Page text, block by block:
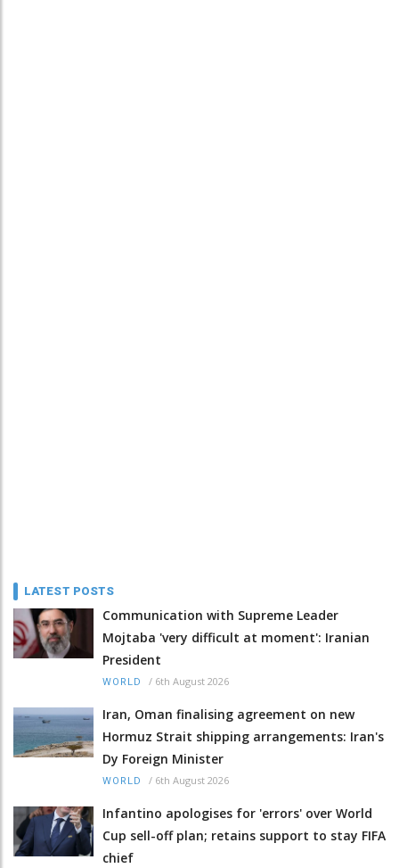
LATEST POSTS
Communication with Supreme Leader
Mojtaba 'very difficult at moment': Iranian
President
WORLD / 6th August 2026
Iran, Oman finalising agreement on new
Hormuz Strait shipping arrangements: Iran's
Dy Foreign Minister
WORLD / 6th August 2026
Infantino apologises for 'errors' over World
Cup sell-off plan; retains support to stay FIFA
chief